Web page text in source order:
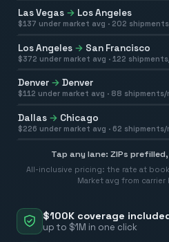
$100K coverage
up to $1M in one click
Las Vegas → Los Angeles
$137 under market avg · 202
Los Angeles → San Francisco
$372 under market avg · 122
Denver → Denver
$112 under market avg · 88 shipments/
Dallas → Chicago
$226 under market avg · 62 shipments/
Tap any lane: ZIPs
All-inclusive pricing: the rate at
Market avg from carrier